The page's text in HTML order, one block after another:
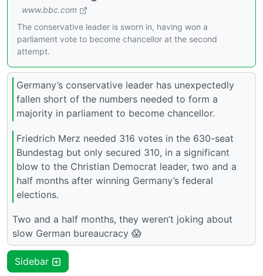
www.bbc.com
The conservative leader is sworn in, having won a
parliament vote to become chancellor at the second
attempt.
Germany’s conservative leader has unexpectedly
fallen short of the numbers needed to form a
majority in parliament to become chancellor.
Friedrich Merz needed 316 votes in the 630-seat
Bundestag but only secured 310, in a significant
blow to the Christian Democrat leader, two and a
half months after winning Germany’s federal
elections.
Two and a half months, they weren’t joking about
slow German bureaucracy 😱
Sidebar